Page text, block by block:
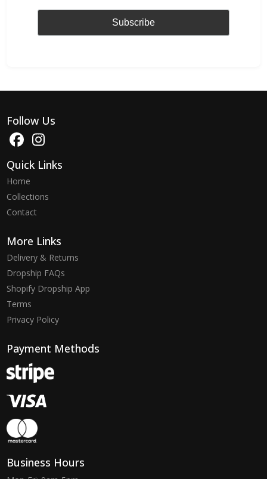
Follow Us
Quick Links
Home
Collections
Contact
More Links
Delivery & Returns
Dropship FAQs
Shopify Dropship App
Terms
Privacy Policy
Payment Methods
Business Hours